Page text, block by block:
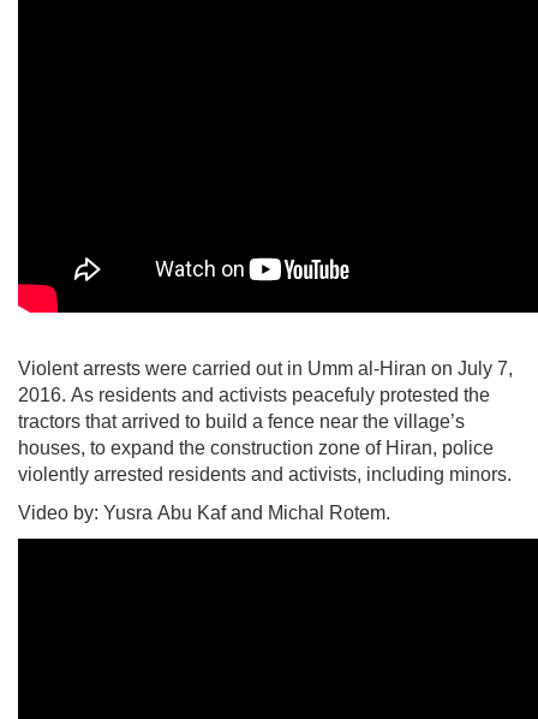
Violent arrests were carried out in Umm al-Hiran on July 7,
2016. As residents and activists peacefuly protested the
tractors that arrived to build a fence near the village’s
houses, to expand the construction zone of Hiran, police
violently arrested residents and activists, including minors.
Video by: Yusra Abu Kaf and Michal Rotem.